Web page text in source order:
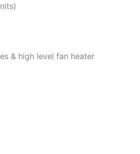
& high level fan heater